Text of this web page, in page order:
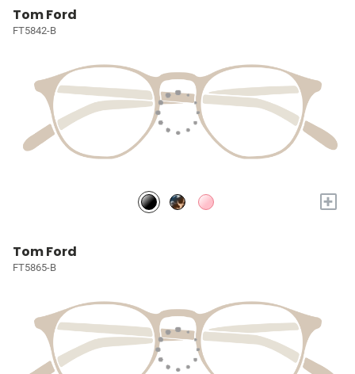
Tom Ford
FT5842-B
+
Tom Ford
FT5865-B